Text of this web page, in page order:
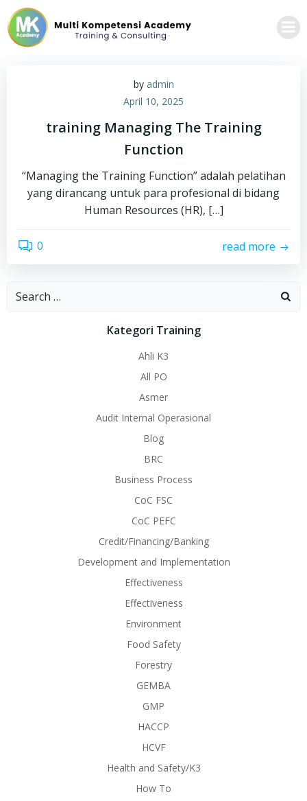
to
content
by admin
April 10, 2025
training Managing The Training
Function
“Managing the Training Function” adalah pelatihan
yang dirancang untuk para profesional di bidang
Human Resources (HR), […]
0 read more
Search
Kategori Training
Ahli K3
All PO
Asmer
Audit Internal Operasional
Blog
BRC
Business Process
CoC FSC
CoC PEFC
Credit/Financing/Banking
Development and Implementation
Effectiveness
Effectiveness
Environment
Food Safety
Forestry
GEMBA
GMP
HACCP
HCVF
Health and Safety/K3
How To